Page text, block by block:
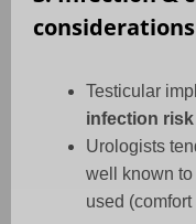
considerations
Testicular
infection risk
Urologists
well known
used